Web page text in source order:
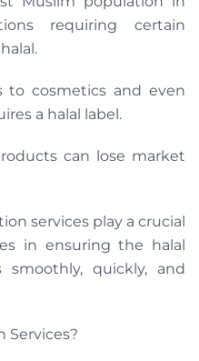
requiring certain
to cosmetics and even
a halal label.
can lose market
services play a crucial
in ensuring the halal
smoothly, quickly, and
Services?